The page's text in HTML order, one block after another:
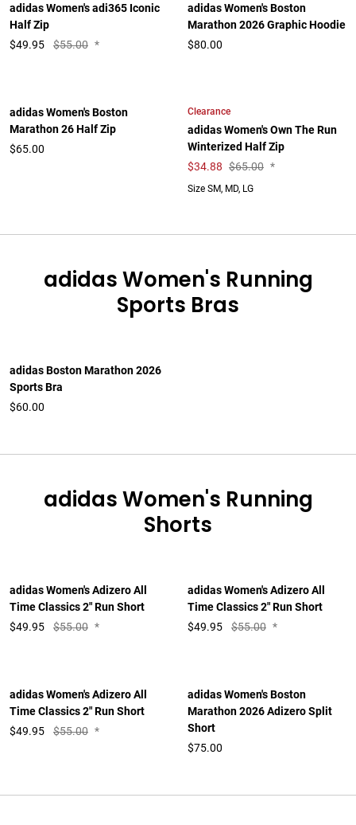
adidas Women's adi365 Iconic
Half Zip
$49.95 $55.00 *
adidas Women's Boston
Marathon 2026 Graphic Hoodie
$80.00
adidas Women's Boston
Marathon 26 Half Zip
$65.00
Clearance
adidas Women's Own The Run
Winterized Half Zip
$34.88 $65.00 *
Size SM, MD, LG
adidas Women's Running
Sports Bras
adidas Boston Marathon 2026
Sports Bra
$60.00
adidas Women's Running
Shorts
adidas Women's Adizero All
Time Classics 2" Run Short
$49.95 $55.00 *
adidas Women's Adizero All
Time Classics 2" Run Short
$49.95 $55.00 *
adidas Women's Adizero All
Time Classics 2" Run Short
$49.95 $55.00 *
adidas Women's Boston
Marathon 2026 Adizero Split
Short
$75.00